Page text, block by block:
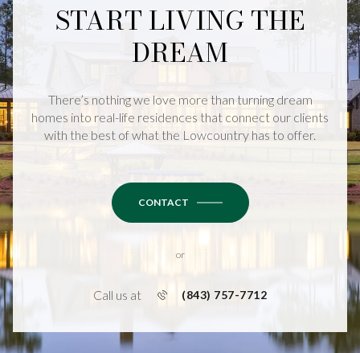
START LIVING THE
DREAM
There’s nothing we love more than turning dream
homes into real-life residences that connect our clients
with the best of what the Lowcountry has to offer.
CONTACT
or
Call us at (843) 757-7712